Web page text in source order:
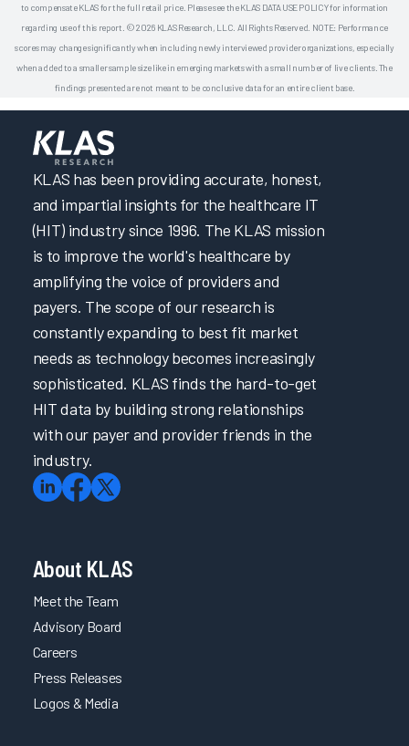
to compensate KLAS for the full retail price. Please see the KLAS DATA USE POLICY for information
regarding use of this report. © 2026 KLAS Research, LLC. All Rights Reserved. NOTE: Performance
scores may change significantly when including newly interviewed provider organizations, especially
when added to a smaller sample size like in emerging markets with a small number of live clients. The
findings presented are not meant to be conclusive data for an entire client base.
KLAS has been providing accurate, honest,
and impartial insights for the healthcare IT
(HIT) industry since 1996. The KLAS mission
is to improve the world's healthcare by
amplifying the voice of providers and
payers. The scope of our research is
constantly expanding to best fit market
needs as technology becomes increasingly
sophisticated. KLAS finds the hard-to-get
HIT data by building strong relationships
with our payer and provider friends in the
industry.
About KLAS
Meet the Team
Advisory Board
Careers
Press Releases
Logos & Media